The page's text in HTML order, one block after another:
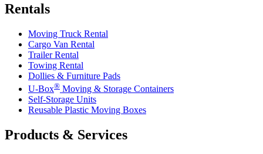
Rentals
Moving Truck Rental
Cargo Van Rental
Trailer Rental
Towing Rental
Dollies & Furniture Pads
U-Box® Moving & Storage Containers
Self-Storage Units
Reusable Plastic Moving Boxes
Products & Services